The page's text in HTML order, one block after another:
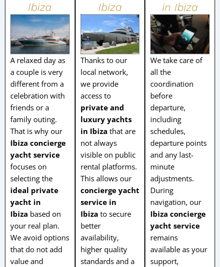
Ibiza
A relaxed day as
a couple is very
different from a
celebration with
friends or a
family outing.
That is why our
Ibiza concierge
yacht service
focuses on
selecting the
ideal private
yacht in
Ibiza based on
your real plan.
We avoid options
that do not add
value and
Ibiza
Thanks to our
local network,
we provide
access to
private and
luxury yachts
in Ibiza that are
not always
visible on public
rental platforms.
This allows our
concierge yacht
service in
Ibiza to secure
better
availability,
higher quality
standards and a
in Ibiza
We take care of
all the
coordination
before
departure,
including
schedules,
departure points
and any last-
minute
adjustments.
During
navigation, our
Ibiza concierge
yacht service
remains
available as your
support,